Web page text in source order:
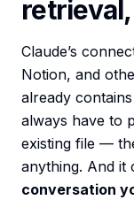
Claude’s
Notion, and
already
always have to
existing file —
anything. And it
conversation